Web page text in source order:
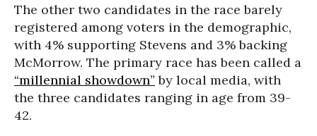
The other two candidates in the race barely
registered among voters in the demographic,
with 4% supporting Stevens and 3% backing
McMorrow. The primary race has been called a
“millennial showdown” by local media, with
the three candidates ranging in age from 39-
42.